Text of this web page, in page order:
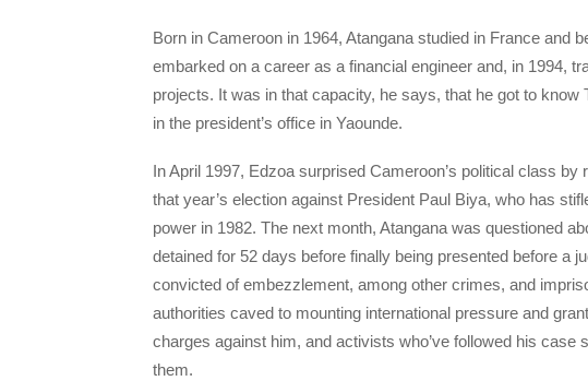
Born in Cameroon in 1964, Atangana studied in France and
embarked on a career as a financial engineer and, in 1994,
projects. It was in that capacity, he says, that he got to
in the president’s office in Yaounde.
In April 1997, Edzoa surprised Cameroon’s political class
that year’s election against President Paul Biya, who has
power in 1982. The next month, Atangana was questioned
detained for 52 days before finally being presented before a
convicted of embezzlement, among other crimes, and
authorities caved to mounting international pressure and
charges against him, and activists who’ve followed his
them.